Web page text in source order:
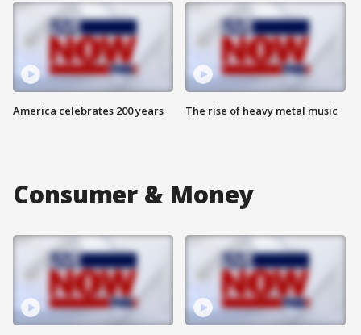
America celebrates 200 years The rise of heavy metal music
Consumer & Money